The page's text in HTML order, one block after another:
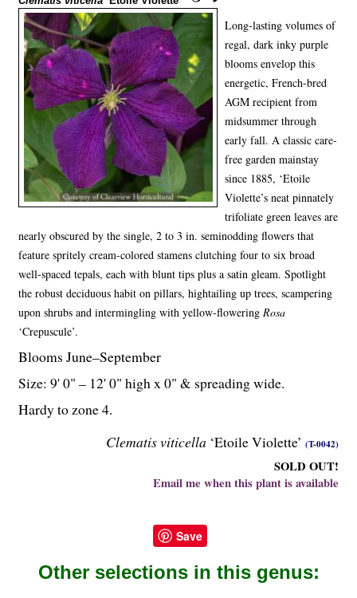
Clematis viticella ‘Etoile Violette’ (T-0042)
SOLD OUT!
Email me when this plant is available
Long-lasting volumes of
regal, dark inky purple
blooms envelop this
energetic, French-bred
AGM recipient from
midsummer through
early fall. A classic care-
free garden mainstay
since 1885, ‘Etoile
Violette’s neat pinnately
trifoliate green leaves are
nearly obscured by the single, 2 to 3 in. seminodding flowers that
feature spritely cream-colored stamens clutching four to six broad
well-spaced tepals, each with blunt tips plus a satin gleam. Spotlight
the robust deciduous habit on pillars, hightailing up trees, scampering
upon shrubs and intermingling with yellow-flowering Rosa
‘Crepuscule’.
Blooms June–September
Size: 9' 0" – 12' 0" high x 0" & spreading wide.
Hardy to zone 4.
Save
Other selections in this genus: